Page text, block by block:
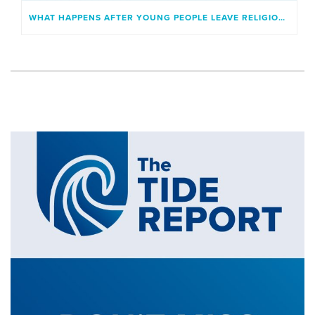
WHAT HAPPENS AFTER YOUNG PEOPLE LEAVE RELIGIOUS INSTITUTIONS?